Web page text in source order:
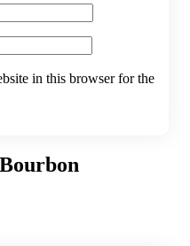
in this browser for the